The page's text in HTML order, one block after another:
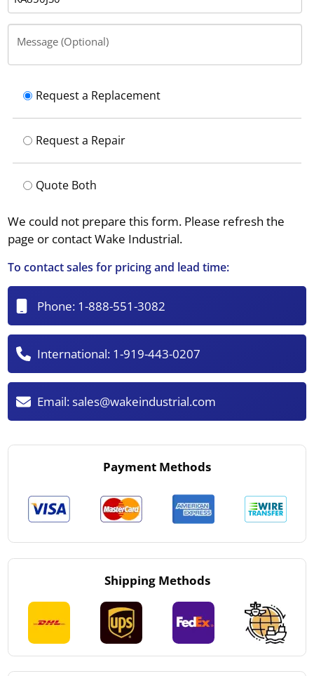
Message (Optional)
Request a Replacement
Request a Repair
Quote Both
We could not prepare this form. Please refresh the
page or contact Wake Industrial.
To contact sales for pricing and lead time:
Phone: 1-888-551-3082
International: 1-919-443-0207
Email:sales@wakeindustrial.com
Payment Methods
Shipping Methods